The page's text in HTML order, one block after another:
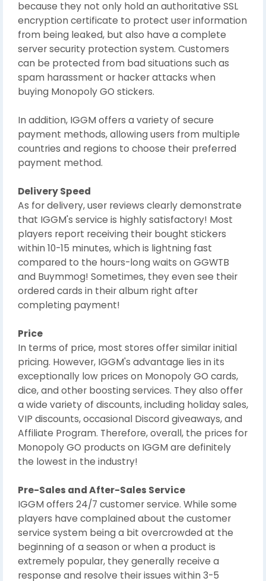
because they not only hold an authoritative SSL
encryption certificate to protect user information
from being leaked, but also have a complete
server security protection system. Customers
can be protected from bad situations such as
spam harassment or hacker attacks when
buying Monopoly GO stickers.
In addition, IGGM offers a variety of secure
payment methods, allowing users from multiple
countries and regions to choose their preferred
payment method.
Delivery Speed
As for delivery, user reviews clearly demonstrate
that IGGM's service is highly satisfactory! Most
players report receiving their bought stickers
within 10-15 minutes, which is lightning fast
compared to the hours-long waits on GGWTB
and Buymmog! Sometimes, they even see their
ordered cards in their album right after
completing payment!
Price
In terms of price, most stores offer similar initial
pricing. However, IGGM's advantage lies in its
exceptionally low prices on Monopoly GO cards,
dice, and other boosting services. They also offer
a wide variety of discounts, including holiday sales,
VIP discounts, occasional Discord giveaways, and
Affiliate Program. Therefore, overall, the prices for
Monopoly GO products on IGGM are definitely
the lowest in the industry!
Pre-Sales and After-Sales Service
IGGM offers 24/7 customer service. While some
players have complained about the customer
service system being a bit overcrowded at the
beginning of a season or when a product is
extremely popular, they generally receive a
response and resolve their issues within 3-5